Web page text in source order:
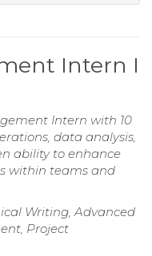
Intern I
Intern with 10
data analysis,
ability to enhance
within teams and
Writing, Advanced
Project